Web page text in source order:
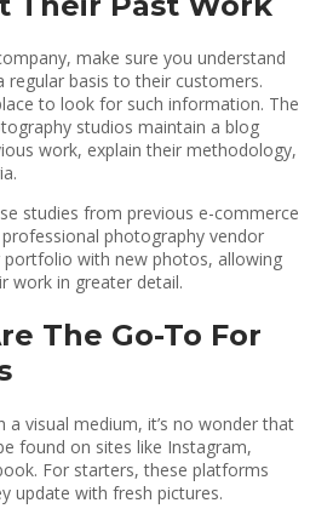
make sure you understand
basis to their customers.
to look for such information. The
studios maintain a blog
work, explain their methodology,
studies from previous e-commerce
photography vendor
portfolio with new photos, allowing
work in greater detail.
The Go-To For
a visual medium, it’s no wonder that
found on sites like Instagram,
For starters, these platforms
update with fresh pictures.